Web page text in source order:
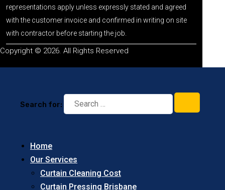
representations apply unless expressly stated and agreed
with the customer invoice and confirmed in writing on site
with contractor before starting the job.
Copyright © 2026. All Rights Reserved
Search for:
Home
Our Services
Curtain Cleaning Cost
Curtain Pressing Brisbane